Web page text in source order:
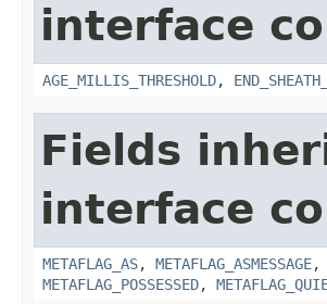
interface
AGE_MILLIS_THRESHOLD,
Fields
interface
METAFLAG_AS, METAFLAG_ASMESSAGE,
METAFLAG_POSSESSED,